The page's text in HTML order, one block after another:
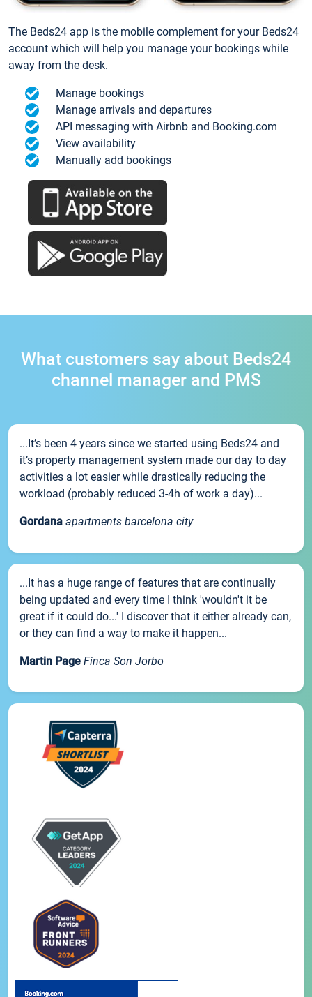
The Beds24 app is the mobile complement for your Beds24
account which will help you manage your bookings while
away from the desk.
Manage bookings
Manage arrivals and departures
API messaging with Airbnb and Booking.com
View availability
Manually add bookings
What customers say about Beds24
channel manager and PMS
...It’s been 4 years since we started using Beds24 and
it’s property management system made our day to day
activities a lot easier while drastically reducing the
workload (probably reduced 3-4h of work a day)...
Gordana apartments barcelona city
...It has a huge range of features that are continually
being updated and every time I think 'wouldn't it be
great if it could do...' I discover that it either already can,
or they can find a way to make it happen...
Martin Page Finca Son Jorbo